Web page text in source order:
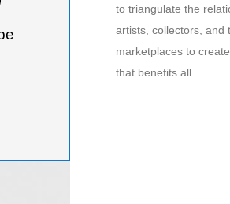
to triangulate the
artists, collectors, and
marketplaces to
that benefits all.